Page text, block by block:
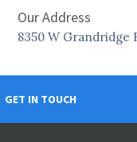
Our Address
8350 W Grandridge
GET IN TOUCH